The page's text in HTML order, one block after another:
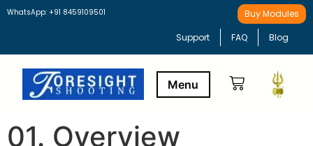
WhatsApp: +91 8459109501 Buy Modules
Support FAQ Blog
01. Overview